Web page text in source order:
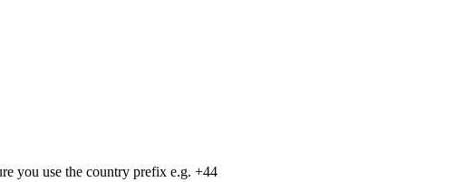
you use the country prefix e.g. +44